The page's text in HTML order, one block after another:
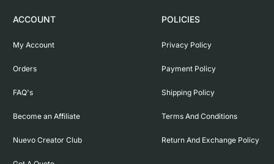
ACCOUNT
My Account
Orders
FAQ's
Become an Affiliate
Nuevo Creator Club
POLICIES
Privacy Policy
Payment Policy
Shipping Policy
Terms And Conditions
Return And Exchange Policy